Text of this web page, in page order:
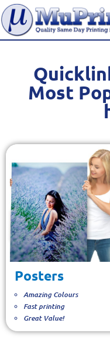
Most
Posters
Amazing Colours
Fast printing
Great Value!